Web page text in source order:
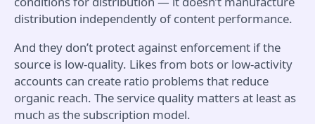
distribution independently of content performance.
And they don’t protect against enforcement if the
source is low-quality. Likes from bots or low-activity
accounts can create ratio problems that reduce
organic reach. The service quality matters at least as
much as the subscription model.